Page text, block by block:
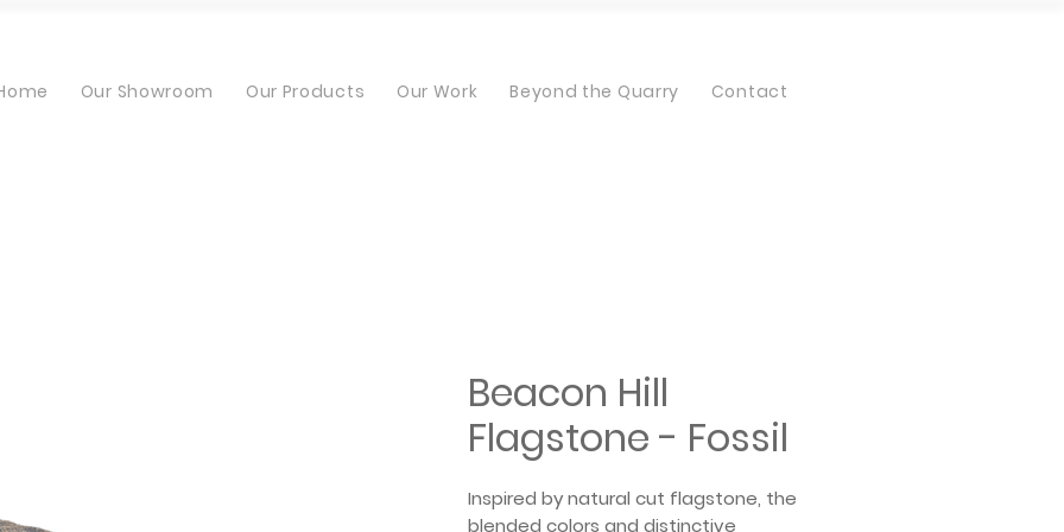
Our Showroom Our Products Our Work Beyond the Quarry Contact
Beacon Hill
Flagstone - Fossil
Inspired by natural cut flagstone, the
blended colors and distinctive